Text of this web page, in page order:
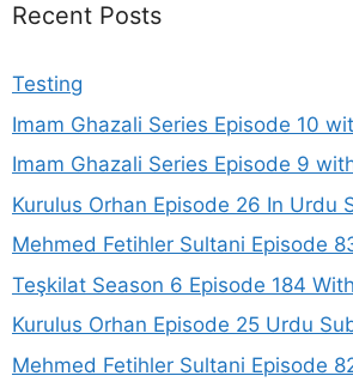
Recent Posts
Testing
Imam Ghazali Series Episode 10
Imam Ghazali Series Episode 9
Kurulus Orhan Episode 26 In Urdu
Mehmed Fetihler Sultani Episode
Teşkilat Season 6 Episode 184
Kurulus Orhan Episode 25 Urdu
Mehmed Fetihler Sultani Episode